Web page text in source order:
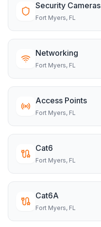
Security Cameras
Fort Myers, FL
Networking
Fort Myers, FL
Access Points
Fort Myers, FL
Cat6
Fort Myers, FL
Cat6A
Fort Myers, FL